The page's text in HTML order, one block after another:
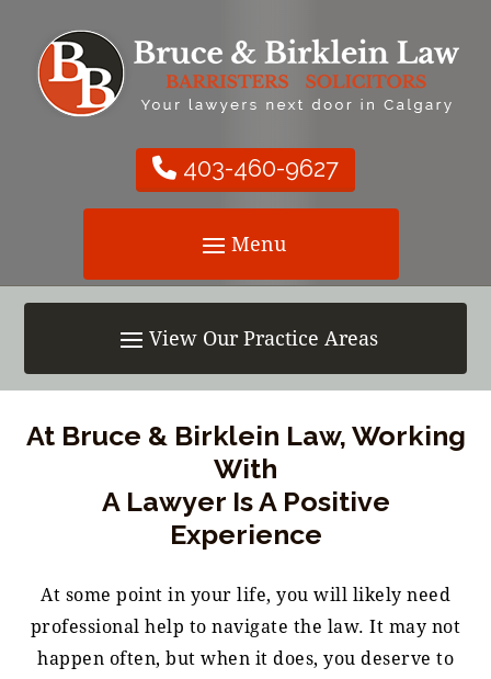
403-460-9627
At Bruce & Birklein Law, Working
With
A Lawyer Is A Positive
Experience
At some point in your life, you will likely need
professional help to navigate the law. It may not
happen often, but when it does, you deserve to